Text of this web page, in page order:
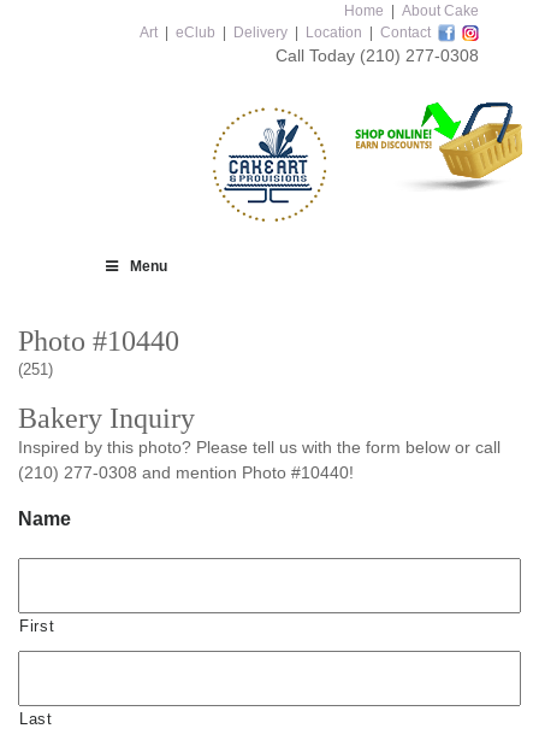
Home
About Cake
Art
eClub Delivery Location Contact
Call Today (210) 277-0308
Menu
Photo #10440
(251)
Bakery Inquiry
Inspired by this photo? Please tell us with the form below or call
(210) 277-0308 and mention Photo #10440!
Name
First
Last